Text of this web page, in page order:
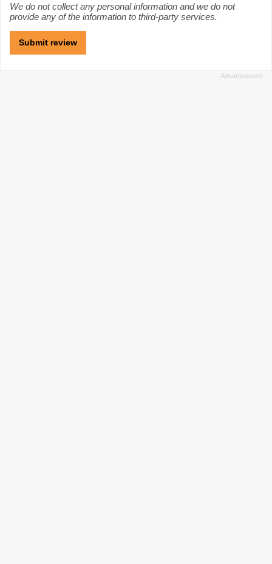
We do not collect any personal information and we do not
provide any of the information to third-party services.